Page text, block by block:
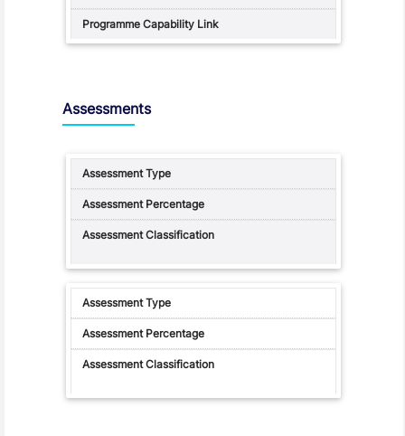
Assessments